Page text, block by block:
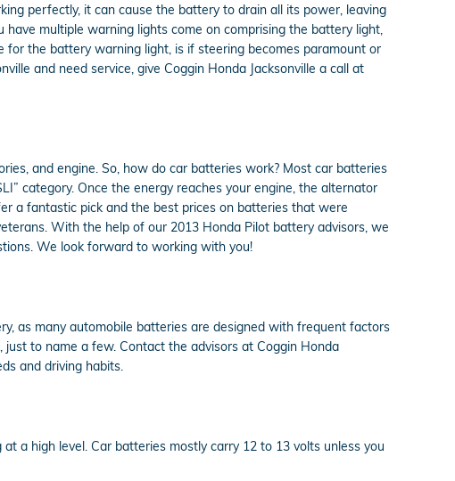
perfectly, it can cause the battery to drain all its power, leaving
multiple warning lights come on comprising the battery light,
the battery warning light, is if steering becomes paramount or
and need service, give Coggin Honda Jacksonville a call at
and engine. So, how do car batteries work? Most car batteries
category. Once the energy reaches your engine, the alternator
a fantastic pick and the best prices on batteries that were
With the help of our 2013 Honda Pilot battery advisors, we
We look forward to working with you!
as many automobile batteries are designed with frequent factors
just to name a few. Contact the advisors at Coggin Honda
and driving habits.
a high level. Car batteries mostly carry 12 to 13 volts unless you